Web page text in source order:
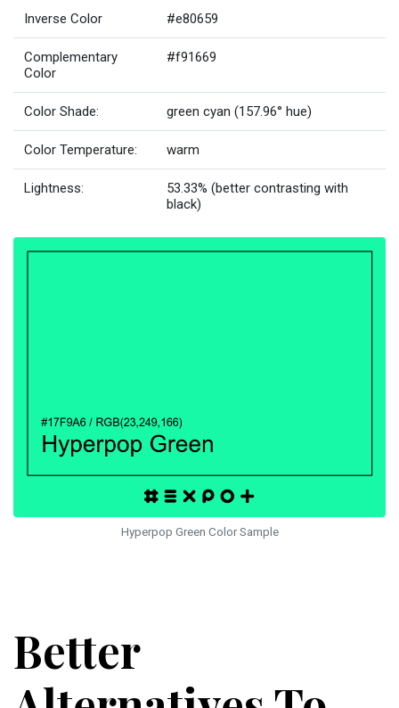
Inverse Color #e80659
Complementary
Color
#f91669
Color Shade: green cyan (157.96° hue)
Color Temperature: warm
Lightness:
53.33% (better contrasting with
black)
Hyperpop Green Color Sample
Better